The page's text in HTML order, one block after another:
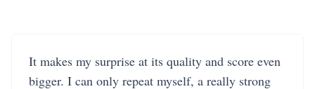
It makes my surprise at its quality and score even
bigger. I can only repeat myself, a really strong